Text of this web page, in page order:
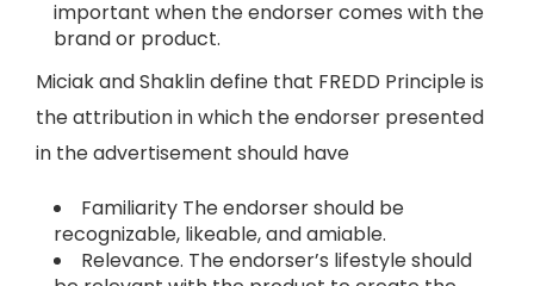
important when the endorser comes with the
brand or product.
Miciak and Shaklin define that FREDD Principle is
the attribution in which the endorser presented
in the advertisement should have
Familiarity The endorser should be
recognizable, likeable, and amiable.
Relevance. The endorser’s lifestyle should